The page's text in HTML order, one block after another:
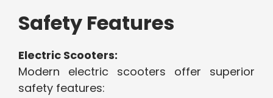
Safety Features
Electric Scooters:
Modern electric scooters offer superior
safety features: